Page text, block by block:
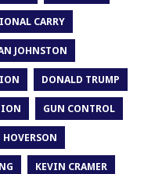
CARRY
JOHNSTON
DONALD TRUMP
GUN CONTROL
HOVERSON
KEVIN CRAMER